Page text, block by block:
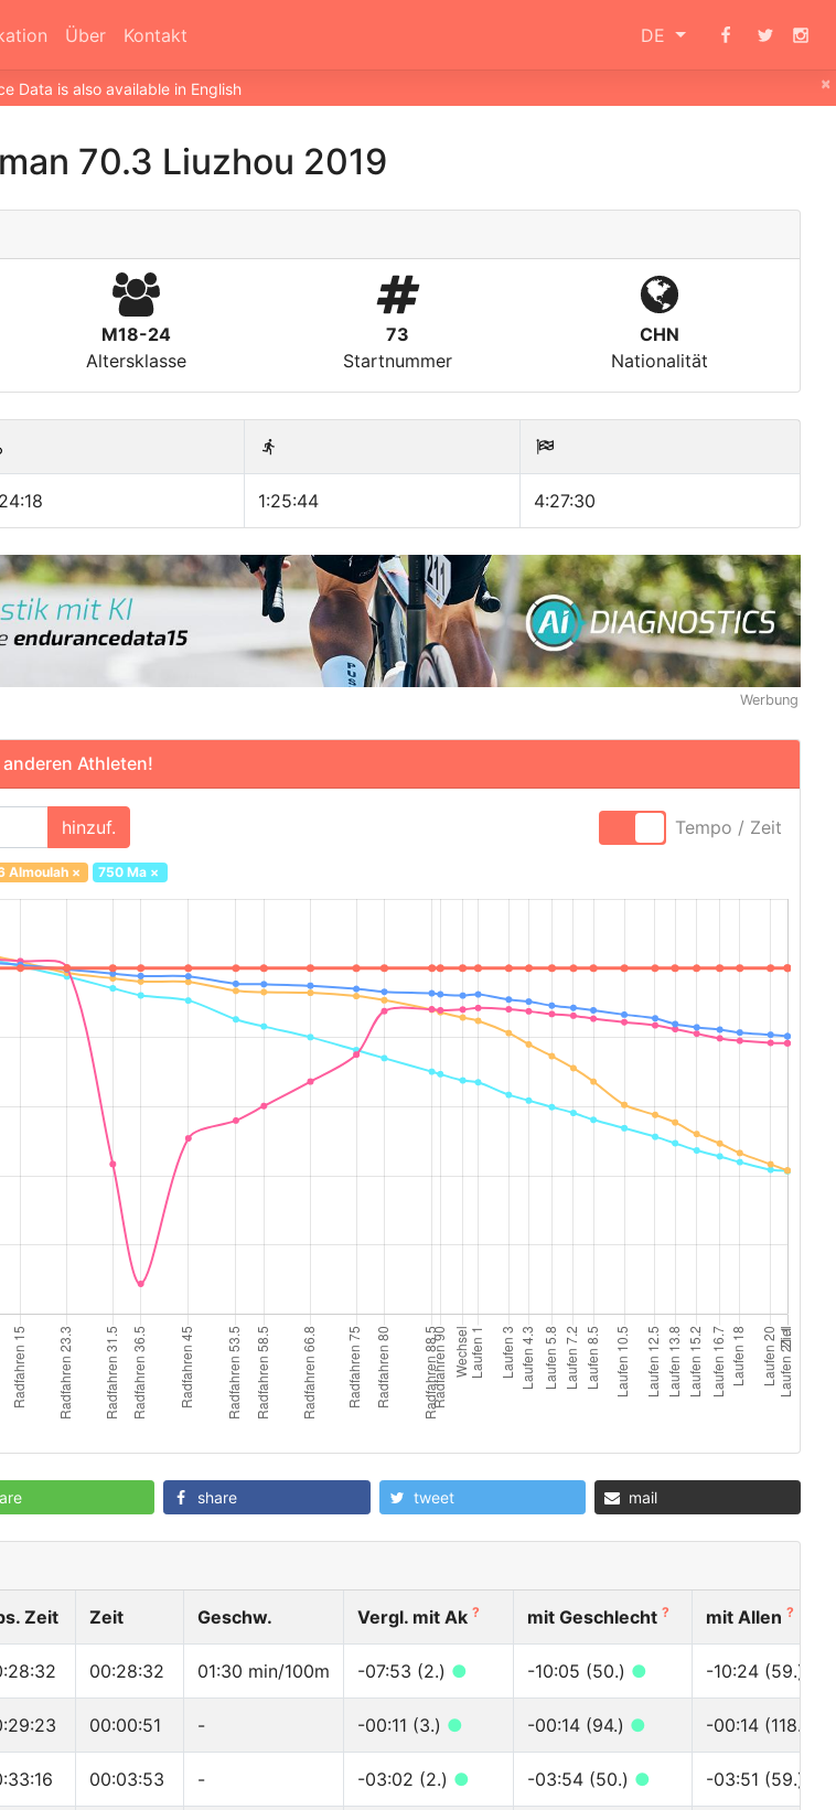
Über Kontakt DE
×
Data is also available in English
70.3 Liuzhou 2019
M18-24
Altersklasse
73
Startnummer
CHN
Nationalität
1:25:44 4:27:30
Werbung
Athleten!
hinzuf. Tempo / Zeit
Almoulah× 750 Ma ×
share tweet mail
Zeit Zeit Geschw. Vergl. mit Ak ? mit Geschlecht ? mit Allen ?
00:28:32 01:30 min/100m -07:53 (2.) ● -10:05 (50.) ● -10:24 (59.)
00:00:51 - -00:11 (3.) ● -00:14 (94.) ● -00:14 (118.)
00:03:53 - -03:02 (2.) ● -03:54 (50.) ● -03:51 (59.)